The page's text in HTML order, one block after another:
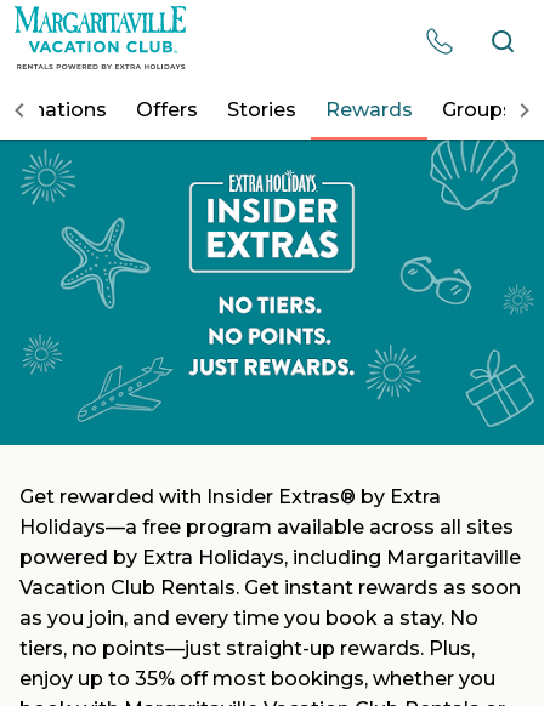
Offers Stories Rewards Groups
Resorts
Destinations
Offers
Stories
Rewards
Groups
Get rewarded with Insider Extras® by Extra
Holidays—a free program available across all sites
powered by Extra Holidays, including Margaritaville
Vacation Club Rentals. Get instant rewards as soon
as you join, and every time you book a stay. No
tiers, no points—just straight-up rewards. Plus,
enjoy up to 35% off most bookings, whether you